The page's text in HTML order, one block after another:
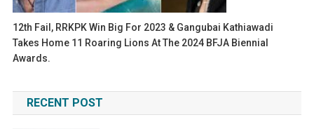
12th Fail, RRKPK Win Big For 2023 & Gangubai Kathiawadi
Takes Home 11 Roaring Lions At The 2024 BFJA Biennial
Awards.
RECENT POST